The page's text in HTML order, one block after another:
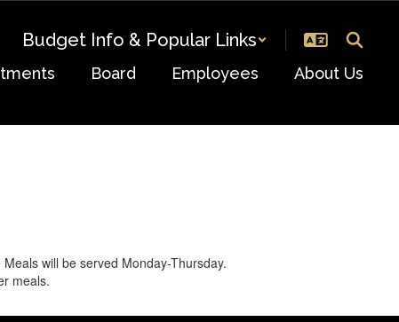
Budget Info & Popular Links
Board Employees About Us
will be served Monday-Thursday.
meals.